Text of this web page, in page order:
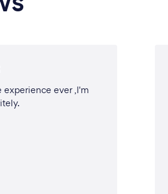
experience ever ,I'm